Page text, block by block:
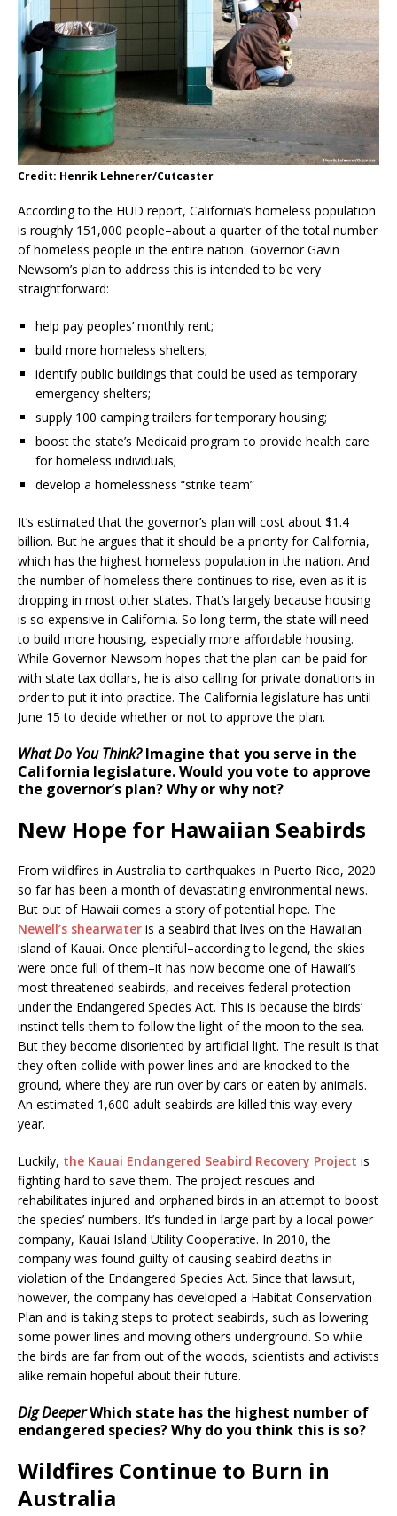
Credit: Henrik Lehnerer/Cutcaster
According to the HUD report, California’s homeless population
is roughly 151,000 people–about a quarter of the total number
of homeless people in the entire nation. Governor Gavin
Newsom’s plan to address this is intended to be very
straightforward:
help pay peoples’ monthly rent;
build more homeless shelters;
identify public buildings that could be used as temporary
emergency shelters;
supply 100 camping trailers for temporary housing;
boost the state’s Medicaid program to provide health care
for homeless individuals;
develop a homelessness “strike team”
It’s estimated that the governor’s plan will cost about $1.4
billion. But he argues that it should be a priority for California,
which has the highest homeless population in the nation. And
the number of homeless there continues to rise, even as it is
dropping in most other states. That’s largely because housing
is so expensive in California. So long-term, the state will need
to build more housing, especially more affordable housing.
While Governor Newsom hopes that the plan can be paid for
with state tax dollars, he is also calling for private donations in
order to put it into practice. The California legislature has until
June 15 to decide whether or not to approve the plan.
What Do You Think?Imagine that you serve in the
California legislature. Would you vote to approve
the governor’s plan? Why or why not?
New Hope for Hawaiian Seabirds
From wildfires in Australia to earthquakes in Puerto Rico, 2020
so far has been a month of devastating environmental news.
But out of Hawaii comes a story of potential hope. The
Newell’s shearwater is a seabird that lives on the Hawaiian
island of Kauai. Once plentiful–according to legend, the skies
were once full of them–it has now become one of Hawaii’s
most threatened seabirds, and receives federal protection
under the Endangered Species Act. This is because the birds’
instinct tells them to follow the light of the moon to the sea.
But they become disoriented by artificial light. The result is that
they often collide with power lines and are knocked to the
ground, where they are run over by cars or eaten by animals.
An estimated 1,600 adult seabirds are killed this way every
year.
Luckily, the Kauai Endangered Seabird Recovery Project is
fighting hard to save them. The project rescues and
rehabilitates injured and orphaned birds in an attempt to boost
the species’ numbers. It’s funded in large part by a local power
company, Kauai Island Utility Cooperative. In 2010, the
company was found guilty of causing seabird deaths in
violation of the Endangered Species Act. Since that lawsuit,
however, the company has developed a Habitat Conservation
Plan and is taking steps to protect seabirds, such as lowering
some power lines and moving others underground. So while
the birds are far from out of the woods, scientists and activists
alike remain hopeful about their future.
Dig DeeperWhich state has the highest number of
endangered species? Why do you think this is so?
Wildfires Continue to Burn in
Australia